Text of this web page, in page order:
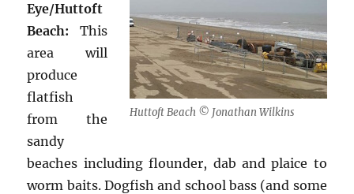
Huttoft Beach © Jonathan Wilkins
Eye/Huttoft
Beach: This
area will
produce
flatfish
from the
sandy
beaches including flounder, dab and plaice to
worm baits. Dogfish and school bass (and some